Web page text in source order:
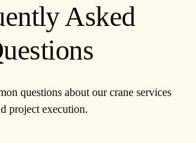
Asked
questions about our crane services
project execution.